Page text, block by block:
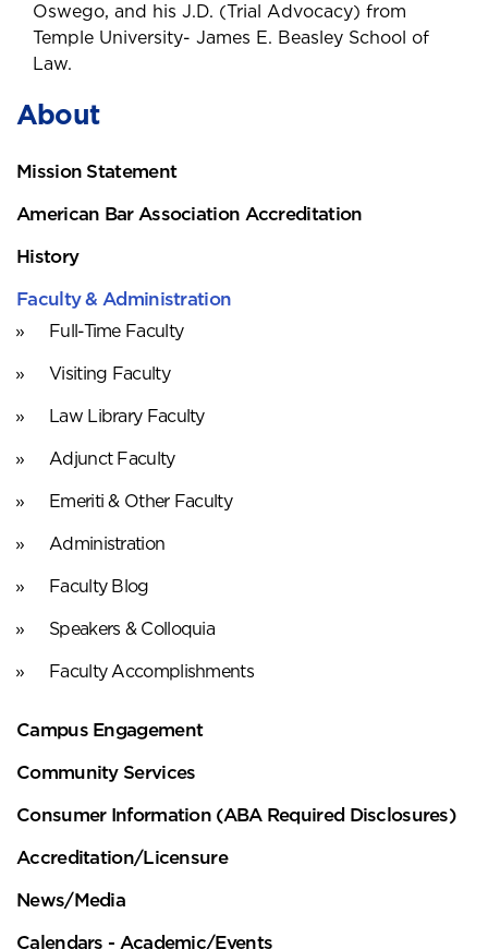
About
Mission Statement
American Bar Association Accreditation
History
Faculty & Administration
Full-Time Faculty
Visiting Faculty
Law Library Faculty
Adjunct Faculty
Emeriti & Other Faculty
Administration
Faculty Blog
Speakers & Colloquia
Faculty Accomplishments
Campus Engagement
Community Services
Consumer Information (ABA Required Disclosures)
Accreditation/Licensure
News/Media
Calendars - Academic/Events
Oswego, and his J.D. (Trial Advocacy) from
Temple University- James E. Beasley School of
Law.